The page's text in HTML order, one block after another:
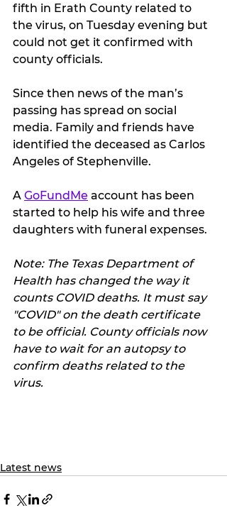
fifth in Erath County related to
the virus, on Tuesday evening but
could not get it confirmed with
county officials.
Since then news of the man’s
passing has spread on social
media. Family and friends have
identified the deceased as Carlos
Angeles of Stephenville.
A GoFundMe account has been
started to help his wife and three
daughters with funeral expenses.
Note: The Texas Department of
Health has changed the way it
counts COVID deaths. It must say
"COVID" on the death certificate
to be official. County officials now
have to wait for an autopsy to
confirm deaths related to the
virus.
Latest news